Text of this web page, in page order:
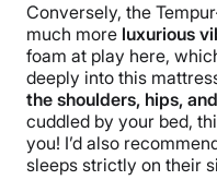
Conversely, the
much more luxurious
foam at play here,
deeply into this
the shoulders, hips,
cuddled by your bed,
you! I’d also
sleeps strictly on their